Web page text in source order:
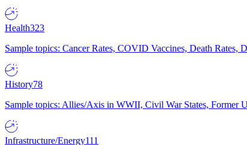
Health323
Sample topics: Cancer Rates, COVID Vaccines, Death Rates,
History78
Sample topics: Allies/Axis in WWII, Civil War States, Former
Infrastructure/Energy111